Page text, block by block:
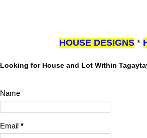
HOUSE DESIGNS *
Looking for House and Lot Within
Name
Email *